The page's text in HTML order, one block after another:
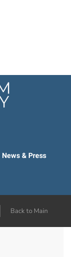
& Press
Back to Main